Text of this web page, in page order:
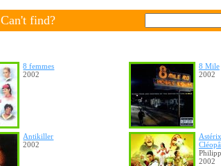
Can't find?
8 femmes
2002
8 Mile
2002
Antikiller
2002
2002